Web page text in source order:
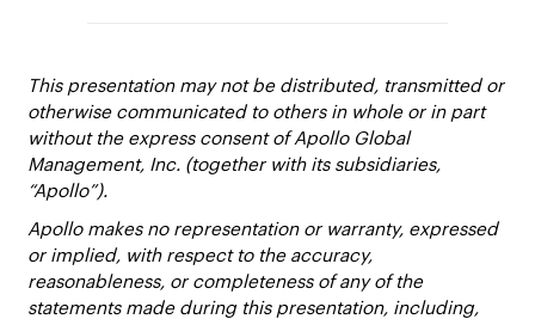
This presentation may not be distributed, transmitted or
otherwise communicated to others in whole or in part
without the express consent of Apollo Global
Management, Inc. (together with its subsidiaries,
“Apollo”).
Apollo makes no representation or warranty, expressed
or implied, with respect to the accuracy,
reasonableness, or completeness of any of the
statements made during this presentation, including,